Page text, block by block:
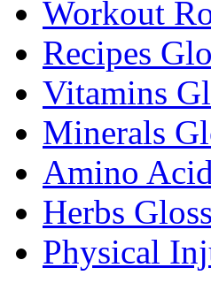
Workout
Recipes
Vitamins
Minerals
Amino
Herbs
Physical